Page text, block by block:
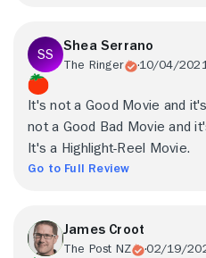
Shea Serrano
The Ringer 10/04/2021
It's not a Good Movie and
not a Good Bad Movie and
It's a Highlight-Reel Movie.
Go to Full Review
James Croot
The Post NZ 02/19/